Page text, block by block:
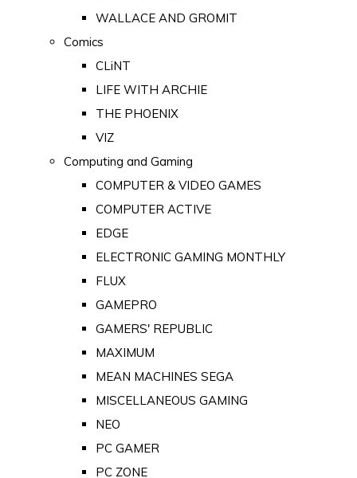
WALLACE AND GROMIT
Comics
CLiNT
LIFE WITH ARCHIE
THE PHOENIX
VIZ
Computing and Gaming
COMPUTER & VIDEO GAMES
COMPUTER ACTIVE
EDGE
ELECTRONIC GAMING MONTHLY
FLUX
GAMEPRO
GAMERS' REPUBLIC
MAXIMUM
MEAN MACHINES SEGA
MISCELLANEOUS GAMING
NEO
PC GAMER
PC ZONE